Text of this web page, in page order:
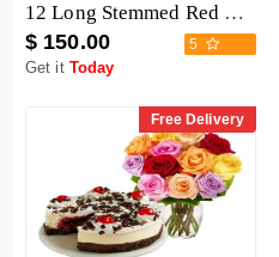
12 Long Stemmed Red Roses with Cake
$ 150.00 5
Get it Today
Free Delivery